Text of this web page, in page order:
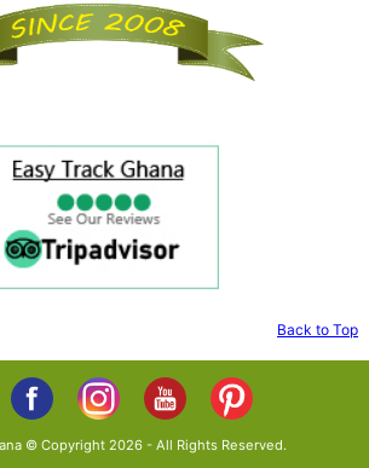
Back to Top
© Copyright 2026 - All Rights Reserved.